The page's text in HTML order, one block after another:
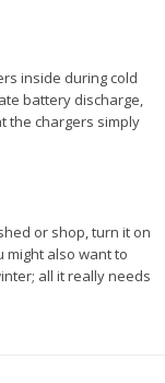
inside during cold
battery discharge,
the chargers simply
or shop, turn it on
also want to
all it really needs